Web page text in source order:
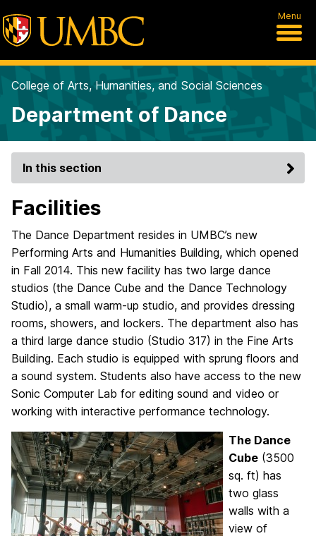
Menu
College of Arts, Humanities, and Social Sciences
Department of Dance
In this section
Facilities
The Dance Department resides in UMBC’s new
Performing Arts and Humanities Building, which opened
in Fall 2014. This new facility has two large dance
studios (the Dance Cube and the Dance Technology
Studio), a small warm-up studio, and provides dressing
rooms, showers, and lockers. The department also has
a third large dance studio (Studio 317) in the Fine Arts
Building. Each studio is equipped with sprung floors and
a sound system. Students also have access to the new
Sonic Computer Lab for editing sound and video or
working with interactive performance technology.
The Dance
Cube (3500
sq. ft) has
two glass
walls with a
view of